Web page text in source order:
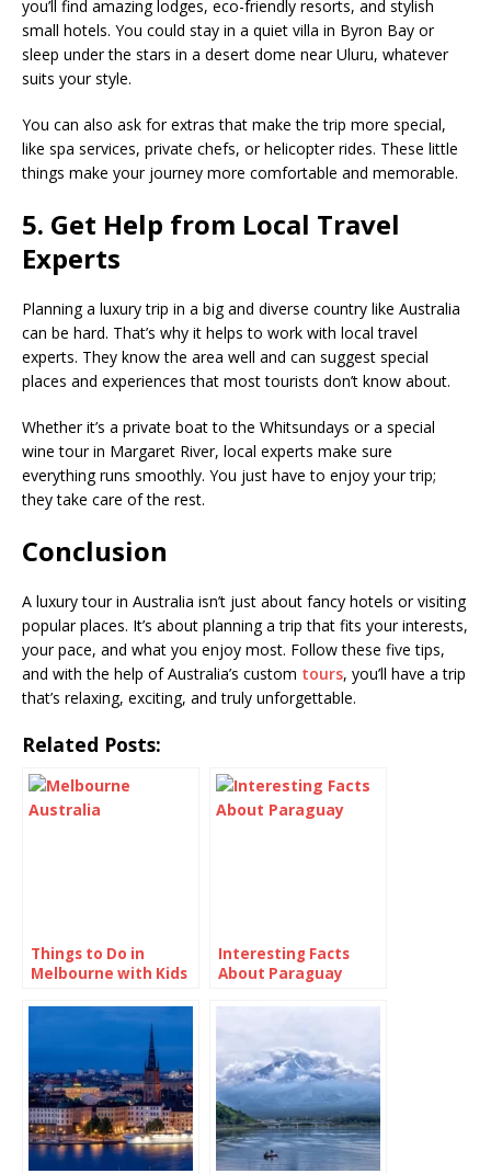
you’ll find amazing lodges, eco-friendly resorts, and stylish
small hotels. You could stay in a quiet villa in Byron Bay or
sleep under the stars in a desert dome near Uluru, whatever
suits your style.
You can also ask for extras that make the trip more special,
like spa services, private chefs, or helicopter rides. These little
things make your journey more comfortable and memorable.
5. Get Help from Local Travel
Experts
Planning a luxury trip in a big and diverse country like Australia
can be hard. That’s why it helps to work with local travel
experts. They know the area well and can suggest special
places and experiences that most tourists don’t know about.
Whether it’s a private boat to the Whitsundays or a special
wine tour in Margaret River, local experts make sure
everything runs smoothly. You just have to enjoy your trip;
they take care of the rest.
Conclusion
A luxury tour in Australia isn’t just about fancy hotels or visiting
popular places. It’s about planning a trip that fits your interests,
your pace, and what you enjoy most. Follow these five tips,
and with the help of Australia’s custom tours, you’ll have a trip
that’s relaxing, exciting, and truly unforgettable.
Related Posts:
Things to Do in
Melbourne with Kids
Interesting Facts
About Paraguay